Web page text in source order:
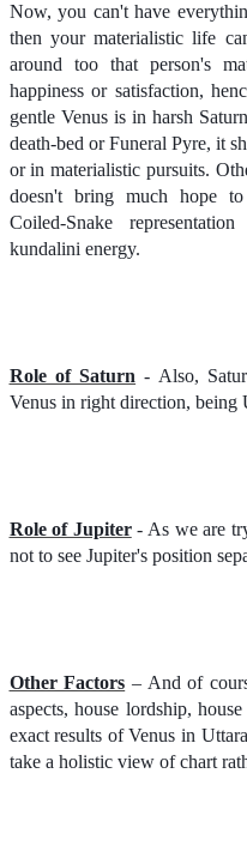
Now, you can't have
then your materialistic life
around too that person's
happiness or satisfaction,
gentle Venus is in harsh
death-bed or Funeral Pyre, it
or in materialistic pursuits.
doesn't bring much hope to
Coiled-Snake
kundalini energy.
Role of Saturn - Also,
Venus in right direction, being
Role of Jupiter- As we are
not to see Jupiter's position
Other Factors – And of
aspects, house lordship,
exact results of Venus in
take a holistic view of chart